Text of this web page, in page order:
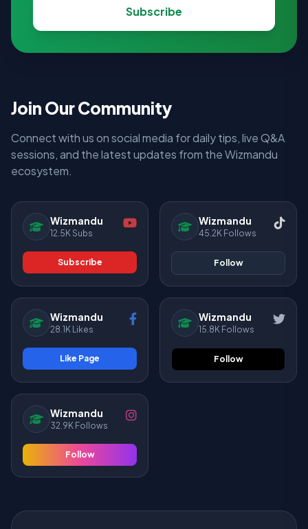
Subscribe
Join Our Community
Connect with us on social media for daily tips, live Q&A
sessions, and the latest updates from the Wizmandu
ecosystem.
Wizmandu
12.5K Subs
Subscribe
Wizmandu
45.2K Follows
Follow
Wizmandu
28.1K Likes
Like Page
Wizmandu
15.8K Follows
Follow
Wizmandu
32.9K Follows
Follow